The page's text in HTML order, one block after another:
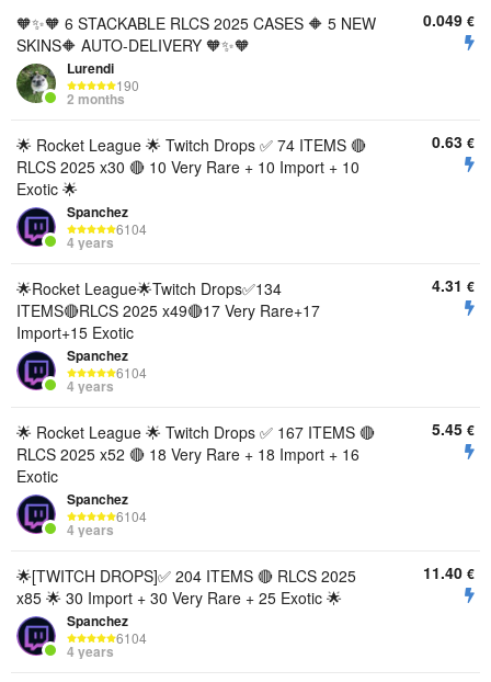
🧡✨🧡 6 STACKABLE RLCS 2025 CASES 🔶 5 NEW
SKINS🔶 AUTO-DELIVERY 🧡✨🧡
Lurendi
190
2 months
0.049 €
🌟 Rocket League 🌟 Twitch Drops ✅ 74 ITEMS 🔴
RLCS 2025 x30 🔴 10 Very Rare + 10 Import + 10
Exotic 🌟
Spanchez
6104
4 years
0.63 €
🌟Rocket League🌟Twitch Drops✅134
ITEMS🔴RLCS 2025 x49🔴17 Very Rare+17
Import+15 Exotic
Spanchez
6104
4 years
4.31 €
🌟 Rocket League 🌟 Twitch Drops ✅ 167 ITEMS 🔴
RLCS 2025 x52 🔴 18 Very Rare + 18 Import + 16
Exotic
Spanchez
6104
4 years
5.45 €
🌟[TWITCH DROPS]✅ 204 ITEMS 🔴 RLCS 2025
x85 🌟 30 Import + 30 Very Rare + 25 Exotic 🌟
Spanchez
6104
4 years
11.40 €